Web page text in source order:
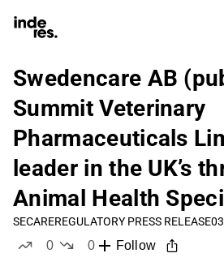
Swedencare AB
Summit Veterinary
Pharmaceuticals
leader in the UK’s
Animal Health
SECAREREGULATORY PRESS RELEASE
0
0
Follow